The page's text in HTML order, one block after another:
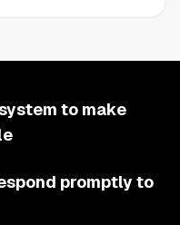
to make
promptly to